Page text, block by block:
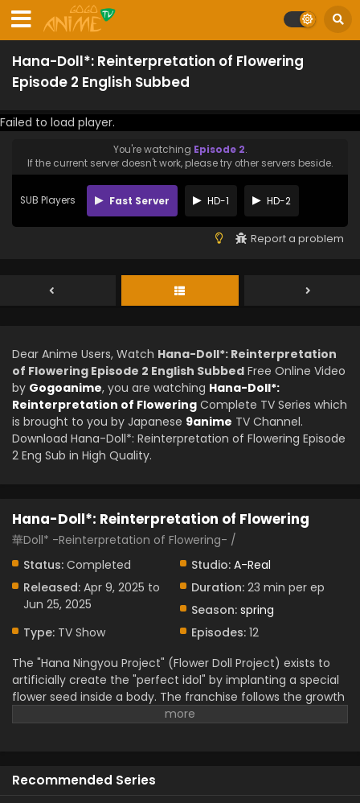
Hana-Doll*: Reinterpretation of Flowering
Episode 2 English Subbed
Failed to load player.
You're watching Episode 2.
If the current server doesn't work, please try other servers beside.
SUB Players Fast Server HD-1 HD-2
Report a problem
Dear Anime Users, Watch Hana-Doll*: Reinterpretation
of Flowering Episode 2 English Subbed Free Online Video
by Gogoanime, you are watching Hana-Doll*:
Reinterpretation of Flowering Complete TV Series which
is brought to you by Japanese 9anime TV Channel.
Download Hana-Doll*: Reinterpretation of Flowering Episode
2 Eng Sub in High Quality.
Hana-Doll*: Reinterpretation of Flowering
華Doll* -Reinterpretation of Flowering- /
Status: Completed Studio: A-Real
Released: Apr 9, 2025 to
Jun 25, 2025
Duration: 23 min per ep
Season: spring
Type: TV Show Episodes: 12
The "Hana Ningyou Project" (Flower Doll Project) exists to
artificially create the "perfect idol" by implanting a special
flower seed inside a body. The franchise follows the growth
of young men who dedicate their lives to the project.
Recommended Series